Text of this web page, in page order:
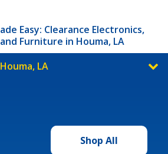
Easy: Clearance Electronics,
Furniture in Houma, LA
LA
Shop All